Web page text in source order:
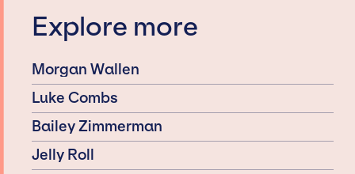
Explore more
Morgan Wallen
Luke Combs
Bailey Zimmerman
Jelly Roll